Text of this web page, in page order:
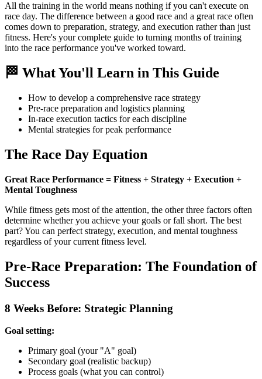
All the training in the world means nothing if you can't execute on
race day. The difference between a good race and a great race often
comes down to preparation, strategy, and execution rather than just
fitness. Here's your complete guide to turning months of training
into the race performance you've worked toward.
🏁 What You'll Learn in This Guide
How to develop a comprehensive race strategy
Pre-race preparation and logistics planning
In-race execution tactics for each discipline
Mental strategies for peak performance
The Race Day Equation
Great Race Performance = Fitness + Strategy + Execution +
Mental Toughness
While fitness gets most of the attention, the other three factors often
determine whether you achieve your goals or fall short. The best
part? You can perfect strategy, execution, and mental toughness
regardless of your current fitness level.
Pre-Race Preparation: The Foundation of
Success
8 Weeks Before: Strategic Planning
Goal setting:
Primary goal (your "A" goal)
Secondary goal (realistic backup)
Process goals (what you can control)